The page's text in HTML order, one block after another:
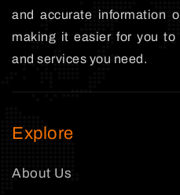
and accurate information
making it easier for you
and services you need.
Explore
About Us